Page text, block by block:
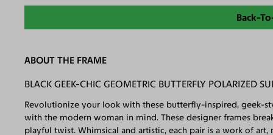
Back-
ABOUT THE FRAME
BLACK GEEK-CHIC GEOMETRIC BUTTERFLY POLARIZED
Revolutionize your look with these butterfly-inspired, geek-
with the modern woman in mind. These designer frames
playful twist. Whimsical and artistic, each pair is a work of